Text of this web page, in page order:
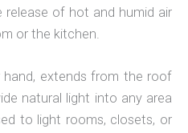
of hot and humid air
or the kitchen.
extends from the roof
natural light into any area
to light rooms, closets, or